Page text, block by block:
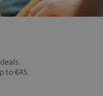
to €45.